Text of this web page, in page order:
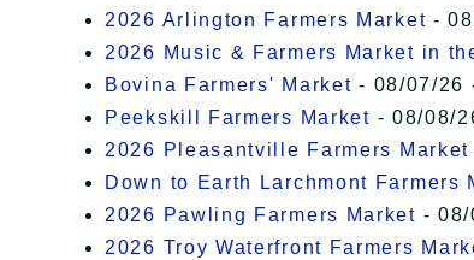
2026 Arlington Farmers Market -
2026 Music & Farmers Market in
Bovina Farmers' Market - 08/07/26
Peekskill Farmers Market - 08/08/
2026 Pleasantville Farmers Market
Down to Earth Larchmont Farmers
2026 Pawling Farmers Market - 08/
2026 Troy Waterfront Farmers